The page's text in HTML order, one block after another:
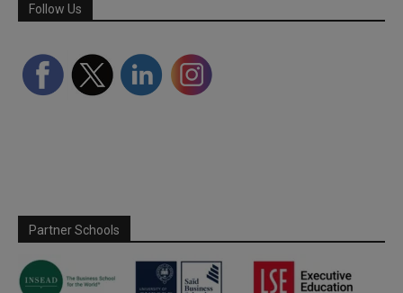
Follow Us
Partner Schools